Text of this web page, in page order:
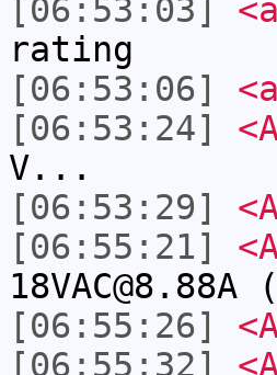
[06:53:03]
rating
[06:53:06]
[06:53:24]
V...
[06:53:29]
[06:55:21]
[06:55:26]
[06:55:32]